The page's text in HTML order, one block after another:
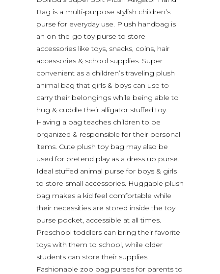
Bag is a multi-purpose stylish children’s
purse for everyday use. Plush handbag is
an on-the-go toy purse to store
accessories like toys, snacks, coins, hair
accessories & school supplies. Super
convenient as a children’s traveling plush
animal bag that girls & boys can use to
carry their belongings while being able to
hug & cuddle their alligator stuffed toy.
Having a bag teaches children to be
organized & responsible for their personal
items. Cute plush toy bag may also be
used for pretend play as a dress up purse.
Ideal stuffed animal purse for boys & girls
to store small accessories. Huggable plush
bag makes a kid feel comfortable while
their necessities are stored inside the toy
purse pocket, accessible at all times.
Preschool toddlers can bring their favorite
toys with them to school, while older
students can store their supplies.
Fashionable zoo bag purses for parents to